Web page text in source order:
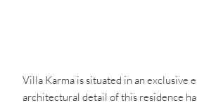
Villa Karma is situated in an exclusive
architectural detail of this residence